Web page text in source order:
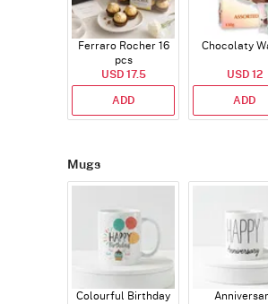
Ferraro Rocher 16
pcs
USD 17.5
ADD
Chocolaty
USD 12
ADD
Mugs
Colourful Birthday